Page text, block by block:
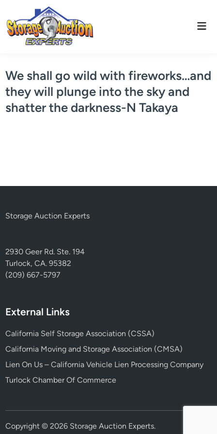
content
We shall go wild with fireworks…and
they will plunge into the sky and
shatter the darkness-N Takaya
Storage Auction Experts
2930 Geer Rd. Ste. 194
Turlock, CA. 95382
(209) 667-5797
External Links
California Self Storage Association (CSSA)
California Moving and Storage Association (CMSA)
Lien On Us – California Vehicle Lien Processing Company
Turlock Chamber Of Commerce
Copyright © 2026 Storage Auction Experts.